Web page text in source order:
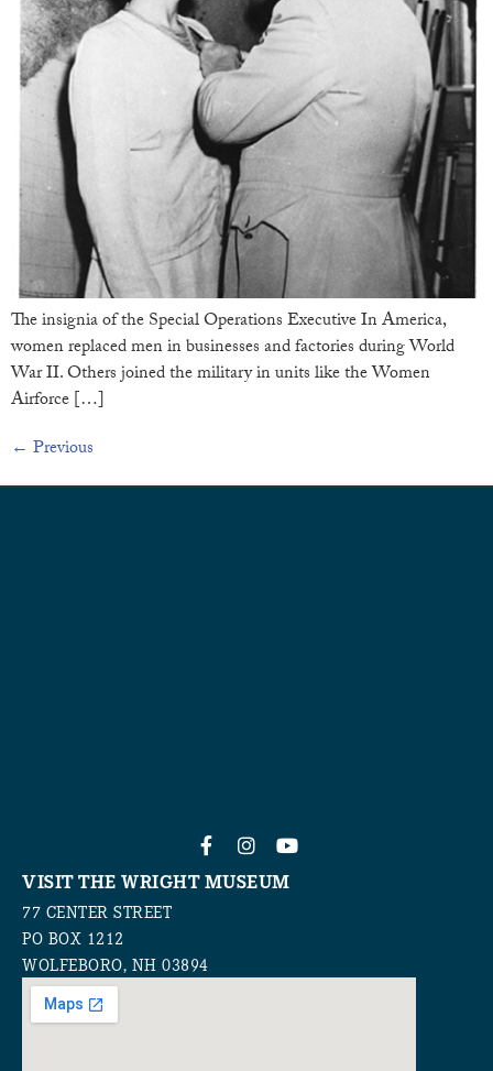
The insignia of the Special Operations Executive In America,
women replaced men in businesses and factories during World
War II. Others joined the military in units like the Women
Airforce […]
← Previous
VISIT THE WRIGHT MUSEUM
77 CENTER STREET
PO BOX 1212
WOLFEBORO, NH 03894